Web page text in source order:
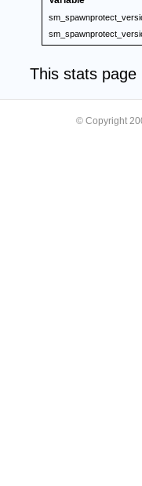
This stats
© Copyright